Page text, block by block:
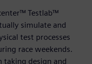
Testlab™
simulate and
test processes
race weekends.
taking design and